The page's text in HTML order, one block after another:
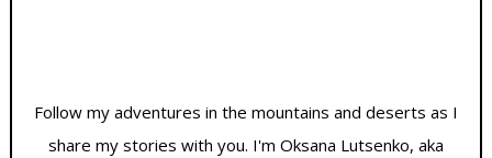
Follow my adventures in the mountains and deserts as I
share my stories with you. I'm Oksana Lutsenko, aka